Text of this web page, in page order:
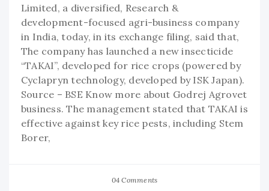
Limited, a diversified, Research &
development-focused agri-business company
in India, today, in its exchange filing, said that,
The company has launched a new insecticide
“TAKAI”, developed for rice crops (powered by
Cyclapryn technology, developed by ISK Japan).
Source – BSE Know more about Godrej Agrovet
business. The management stated that TAKAI is
effective against key rice pests, including Stem
Borer,
04 Comments